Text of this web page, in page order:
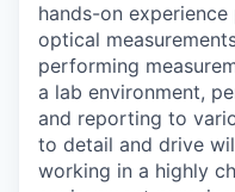
hands-on
optical
performing
a lab environment,
and reporting to
to detail and drive
working in a highly